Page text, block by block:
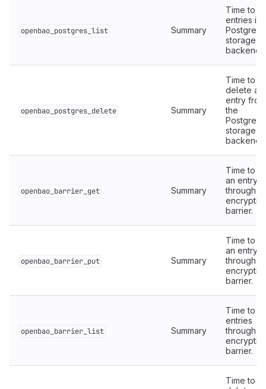
openbao_postgres_list Summary
Time to
entries in
storage
backend.
openbao_postgres_delete Summary
Time to
delete an
entry from
the
storage
backend.
openbao_barrier_get Summary
Time to
an entry
through
barrier.
openbao_barrier_put Summary
Time to
an entry
through
barrier.
openbao_barrier_list Summary
Time to
entries
through
barrier.
Time to